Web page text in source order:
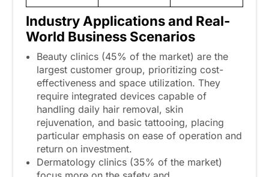
Industry Applications and Real-
World Business Scenarios
Beauty clinics (45% of the market) are the
largest customer group, prioritizing cost-
effectiveness and space utilization. They
require integrated devices capable of
handling daily hair removal, skin
rejuvenation, and basic tattooing, placing
particular emphasis on ease of operation and
return on investment.
Dermatology clinics (35% of the market)